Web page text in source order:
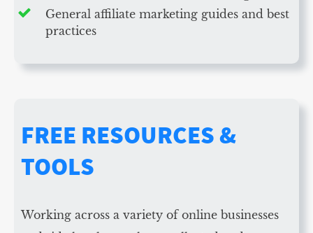
General affiliate marketing guides and best
practices
FREE RESOURCES &
TOOLS
Working across a variety of online businesses